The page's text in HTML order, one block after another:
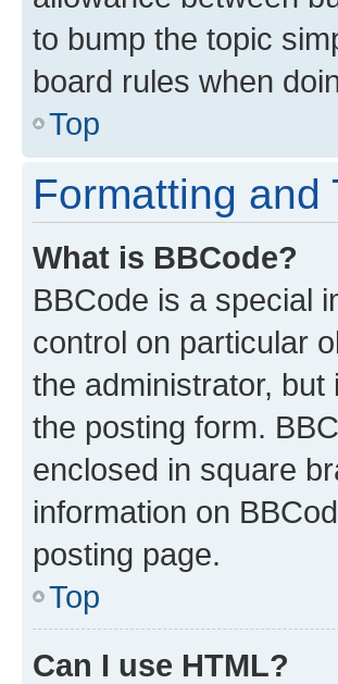
to bump the topic
board rules when
Top
Formatting and
What is BBCode?
BBCode is a special
control on particular
the administrator,
the posting form.
enclosed in square
information on
posting page.
Top
Can I use HTML?